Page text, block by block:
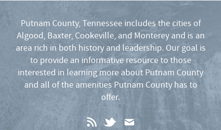
Putnam County, Tennessee includes the cities of
Algood, Baxter, Cookeville, and Monterey and is an
area rich in both history and leadership. Our goal is
to provide an informative resource to those
interested in learning more about Putnam County
and all of the amenities Putnam County has to
offer.